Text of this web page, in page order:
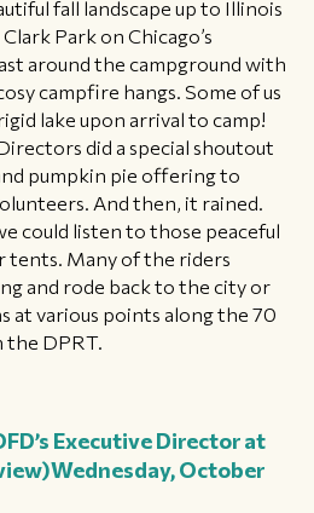
fall landscape up to Illinois
Park on Chicago’s
around the campground with
campfire hangs. Some of us
lake upon arrival to camp!
did a special shoutout
pumpkin pie offering to
And then, it rained.
could listen to those peaceful
Many of the riders
and rode back to the city or
at various points along the 70
DPRT.
Executive Director at
Wednesday, October